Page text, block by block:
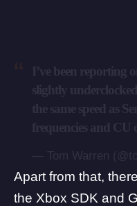
Apart from that,
the Xbox SDK and